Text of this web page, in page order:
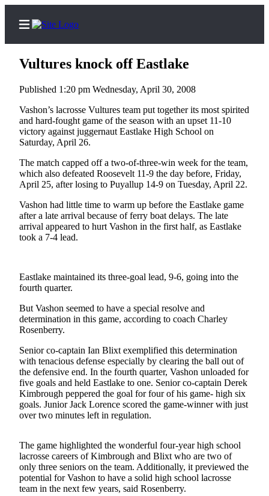
Home
Search
Subscriber
Center
Subscribe
My
Account
Asked
Questions
Vacation
Hold
Contact
Our
Subscriber
Center
Contests
News
Weather
Submit
Vultures knock off Eastlake
Published 1:20 pm Wednesday, April 30, 2008
Vashon’s lacrosse Vultures team put together its most spirited
and hard-fought game of the season with an upset 11-10
victory against juggernaut Eastlake High School on
Saturday, April 26.
The match capped off a two-of-three-win week for the team,
which also defeated Roosevelt 11-9 the day before, Friday,
April 25, after losing to Puyallup 14-9 on Tuesday, April 22.
Vashon had little time to warm up before the Eastlake game
after a late arrival because of ferry boat delays. The late
arrival appeared to hurt Vashon in the first half, as Eastlake
took a 7-4 lead.
Eastlake maintained its three-goal lead, 9-6, going into the
fourth quarter.
But Vashon seemed to have a special resolve and
determination in this game, according to coach Charley
Rosenberry.
Senior co-captain Ian Blixt exemplified this determination
with tenacious defense especially by clearing the ball out of
the defensive end. In the fourth quarter, Vashon unloaded for
five goals and held Eastlake to one. Senior co-captain Derek
Kimbrough peppered the goal for four of his game- high six
goals. Junior Jack Lorence scored the game-winner with just
over two minutes left in regulation.
The game highlighted the wonderful four-year high school
lacrosse careers of Kimbrough and Blixt who are two of
only three seniors on the team. Additionally, it previewed the
potential for Vashon to have a solid high school lacrosse
team in the next few years, said Rosenberry.